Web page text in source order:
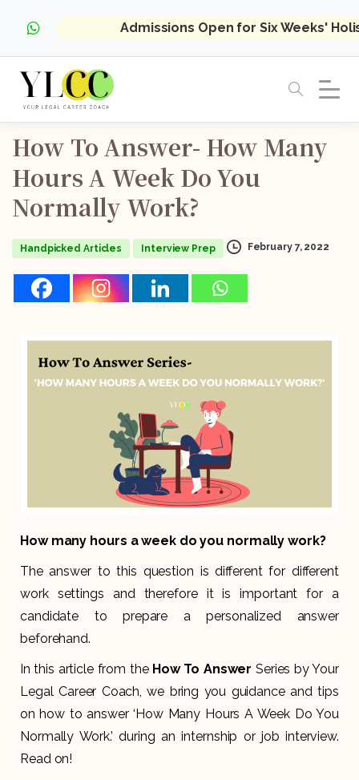
Admissions Open for Six Weeks'
How To Answer- How Many
Hours A Week Do You
Normally Work?
Handpicked Articles Interview Prep February 7, 2022
How many hours a week do you normally work?
The answer to this question is different for different
work settings and therefore it is important for a
candidate to prepare a personalized answer
beforehand.
In this article from the How To Answer Series by Your
Legal Career Coach, we bring you guidance and tips
on how to answer ‘How Many Hours A Week Do You
Normally Work.’ during an internship or job interview.
Read on!